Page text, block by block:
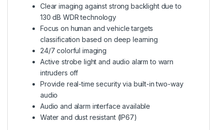
Clear imaging against strong backlight due to
130 dB WDR technology
Focus on human and vehicle targets
classification based on deep learning
24/7 colorful imaging
Active strobe light and audio alarm to warn
intruders off
Provide real-time security via built-in two-way
audio
Audio and alarm interface available
Water and dust resistant (IP67)